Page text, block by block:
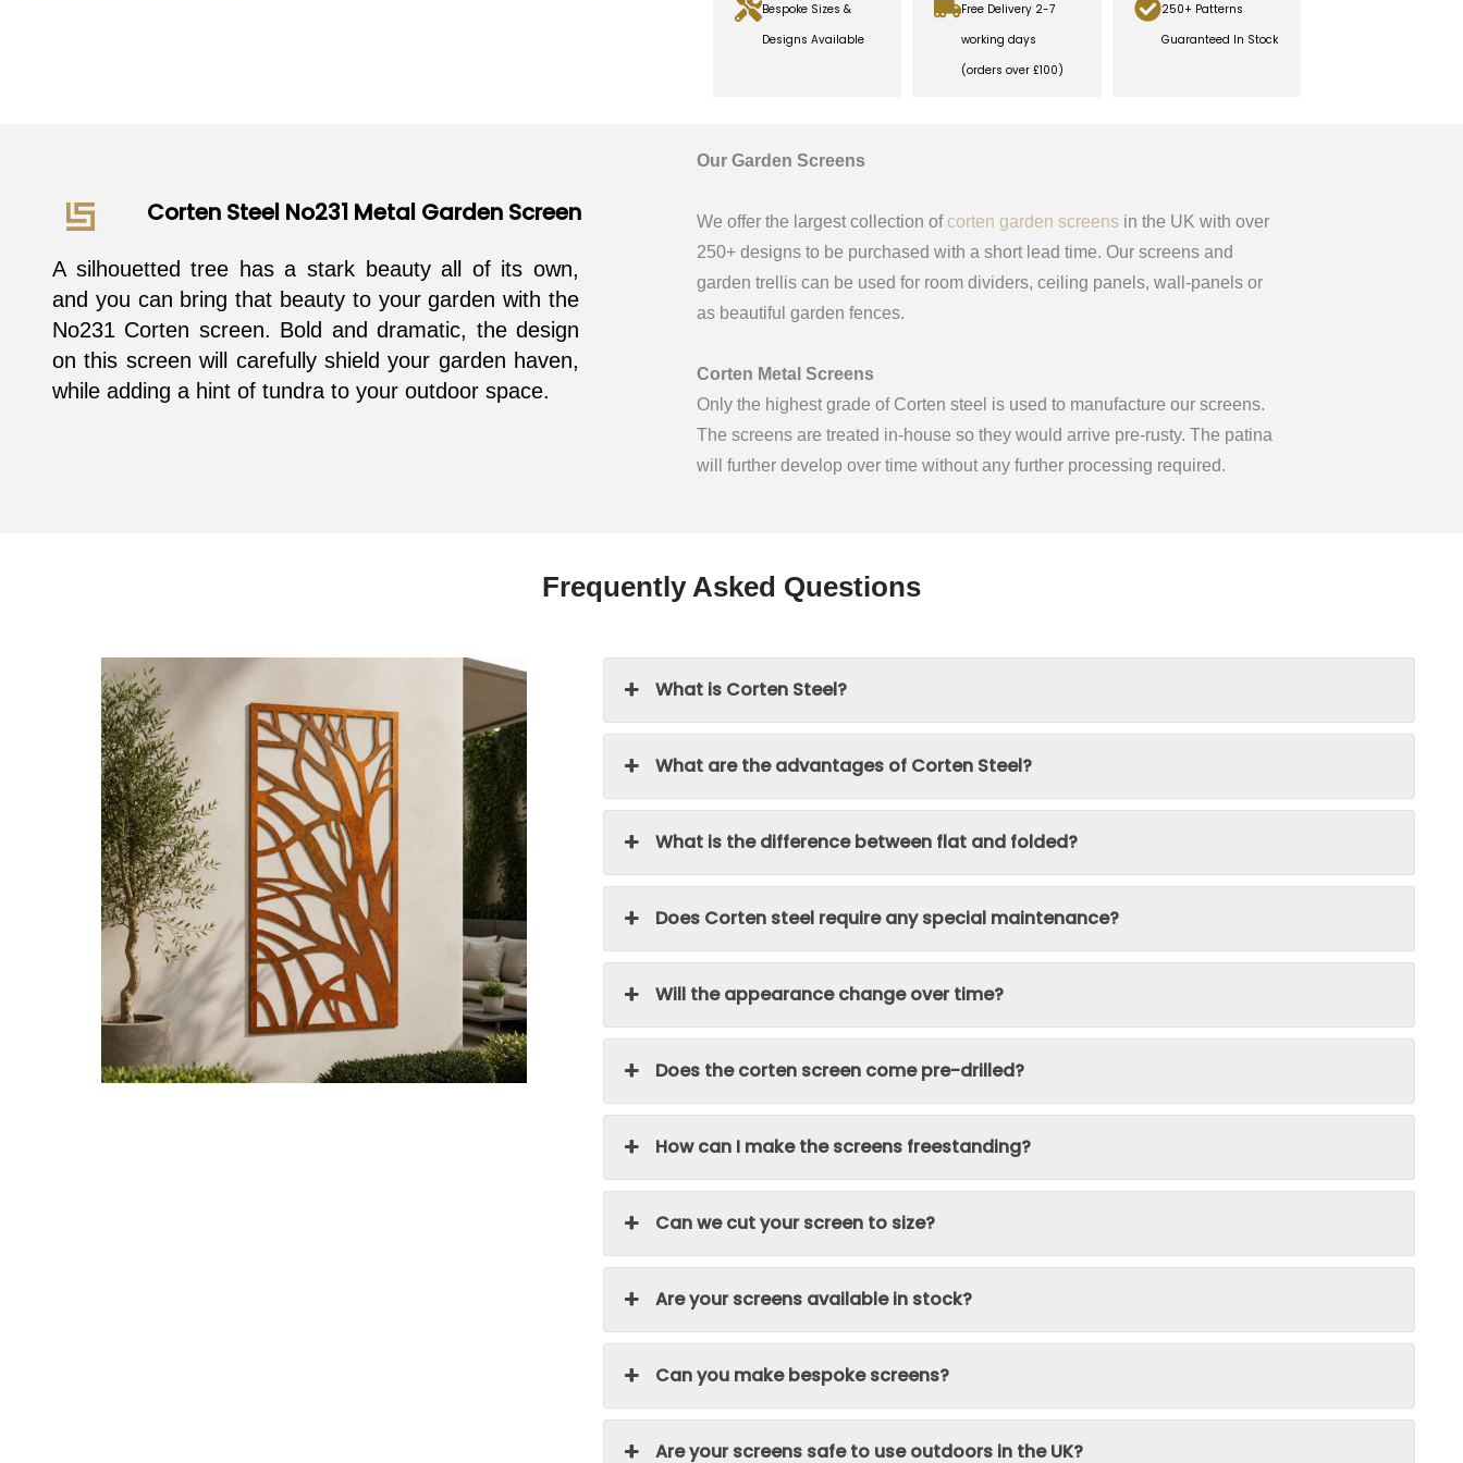
Bespoke Sizes &
Designs Available
Free Delivery 2-7
working days
(orders over £100)
250+ Patterns
Guaranteed In Stock
Corten Steel No231 Metal Garden Screen
A silhouetted tree has a stark beauty all of its own,
and you can bring that beauty to your garden with the
No231 Corten screen. Bold and dramatic, the design
on this screen will carefully shield your garden haven,
while adding a hint of tundra to your outdoor space.
Our Garden Screens
We offer the largest collection ofcorten garden screens in the UK with over
250+ designs to be purchased with a short lead time. Our screens and
garden trellis can be used for room dividers, ceiling panels, wall-panels or
as beautiful garden fences.
Corten Metal Screens
Only the highest grade of Corten steel is used to manufacture our screens.
The screens are treated in-house so they would arrive pre-rusty. The patina
will further develop over time without any further processing required.
Frequently Asked Questions
What is Corten Steel?
What are the advantages of Corten Steel?
What is the difference between flat and folded?
Does Corten steel require any special maintenance?
Will the appearance change over time?
Does the corten screen come pre-drilled?
How can I make the screens freestanding?
Can we cut your screen to size?
Are your screens available in stock?
Can you make bespoke screens?
Are your screens safe to use outdoors in the UK?